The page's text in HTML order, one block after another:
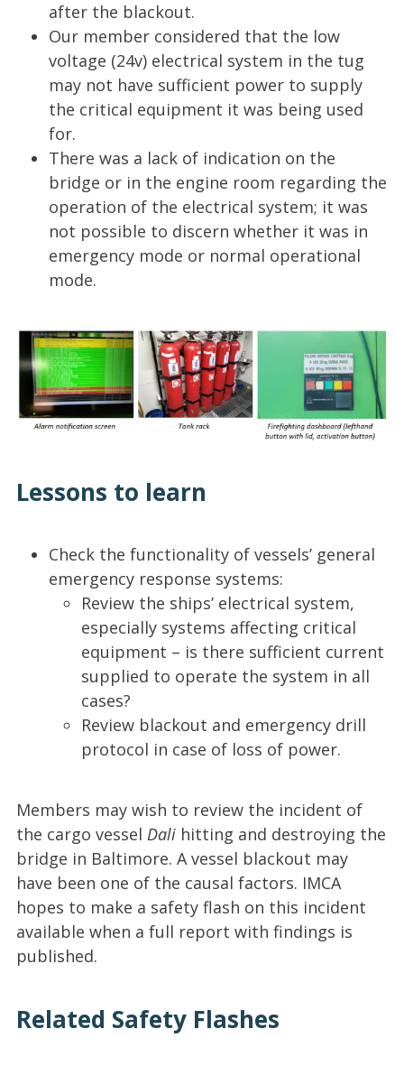
after the blackout.
Our member considered that the low
voltage (24v) electrical system in the tug
may not have sufficient power to supply
the critical equipment it was being used
for.
There was a lack of indication on the
bridge or in the engine room regarding the
operation of the electrical system; it was
not possible to discern whether it was in
emergency mode or normal operational
mode.
Lessons to learn
Check the functionality of vessels’ general
emergency response systems:
Review the ships’ electrical system,
especially systems affecting critical
equipment – is there sufficient current
supplied to operate the system in all
cases?
Review blackout and emergency drill
protocol in case of loss of power.
Members may wish to review the incident of
the cargo vessel Dali hitting and destroying the
bridge in Baltimore. A vessel blackout may
have been one of the causal factors. IMCA
hopes to make a safety flash on this incident
available when a full report with findings is
published.
Related Safety Flashes